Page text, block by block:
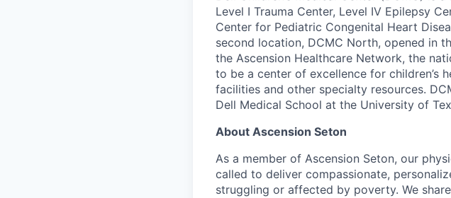
Level I Trauma Center, Level IV Epilepsy
Center for Pediatric Congenital Heart
second location, DCMC North, opened in
the Ascension Healthcare Network, the
to be a center of excellence for children’s
facilities and other specialty resources.
Dell Medical School at the University of
About Ascension Seton
As a member of Ascension Seton, our
called to deliver compassionate,
struggling or affected by poverty. We